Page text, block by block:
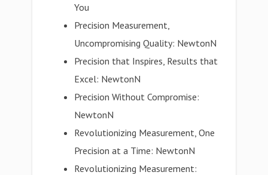
You
Precision Measurement,
Uncompromising Quality: NewtonN
Precision that Inspires, Results that
Excel: NewtonN
Precision Without Compromise:
NewtonN
Revolutionizing Measurement, One
Precision at a Time: NewtonN
Revolutionizing Measurement: